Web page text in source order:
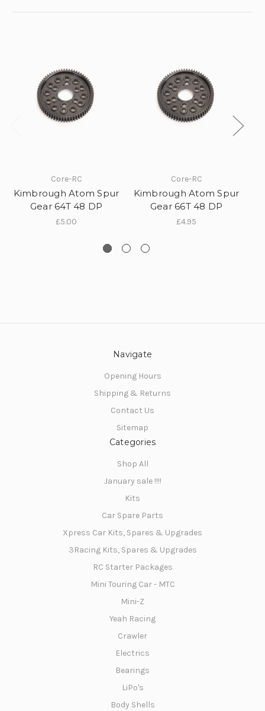
Core-RC
Kimbrough Atom Spur
Gear 64T 48 DP
£5.00
Core-RC
Kimbrough Atom Spur
Gear 66T 48 DP
£4.95
Navigate
Opening Hours
Shipping & Returns
Contact Us
Sitemap
Categories
Shop All
January sale !!!!
Kits
Car Spare Parts
Xpress Car Kits, Spares & Upgrades
3Racing Kits, Spares & Upgrades
RC Starter Packages
Mini Touring Car - MTC
Mini-Z
Yeah Racing
Crawler
Electrics
Bearings
LiPo's
Body Shells
10% off all initial orders
if you subscribe to our
newsletter!